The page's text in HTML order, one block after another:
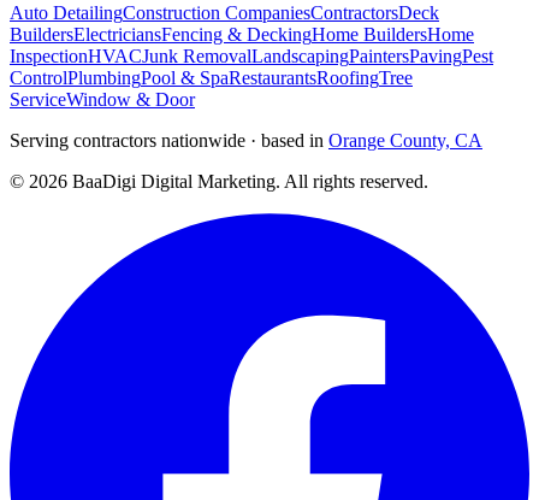
Auto DetailingConstruction CompaniesContractorsDeck
BuildersElectriciansFencing & DeckingHome BuildersHome
InspectionHVACJunk RemovalLandscapingPaintersPavingPest
ControlPlumbingPool & SpaRestaurantsRoofingTree
ServiceWindow & Door
Serving contractors nationwide · based in Orange County, CA
© 2026 BaaDigi Digital Marketing. All rights reserved.